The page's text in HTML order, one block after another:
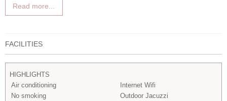
Read more...
FACILITIES
HIGHLIGHTS
Air conditioning
Internet Wifi
No smoking
Outdoor Jacuzzi